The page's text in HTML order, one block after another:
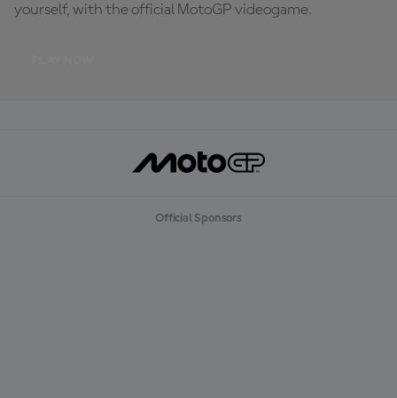
yourself, with the official MotoGP videogame.
Official Sponsors